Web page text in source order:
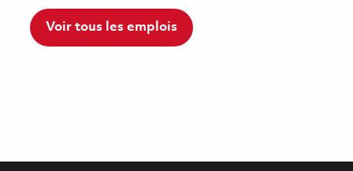
Voir tous les emplois